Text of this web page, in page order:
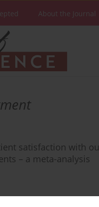
About the Journal
satisfaction with
– a meta-analysis